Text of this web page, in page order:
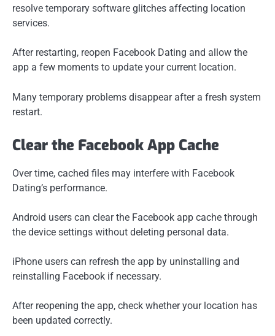
resolve temporary software glitches affecting location
services.
After restarting, reopen Facebook Dating and allow the
app a few moments to update your current location.
Many temporary problems disappear after a fresh system
restart.
Clear the Facebook App Cache
Over time, cached files may interfere with Facebook
Dating’s performance.
Android users can clear the Facebook app cache through
the device settings without deleting personal data.
iPhone users can refresh the app by uninstalling and
reinstalling Facebook if necessary.
After reopening the app, check whether your location has
been updated correctly.